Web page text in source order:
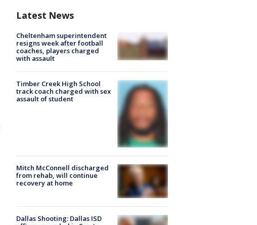
Latest News
Cheltenham superintendent
resigns week after football
coaches, players charged
with assault
Timber Creek High School
track coach charged with sex
assault of student
Mitch McConnell discharged
from rehab, will continue
recovery at home
Dallas Shooting: Dallas ISD